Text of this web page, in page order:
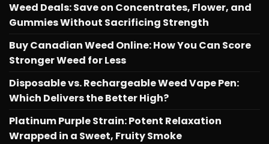
Weed Deals: Save on Concentrates, Flower, and
Gummies Without Sacrificing Strength
Buy Canadian Weed Online: How You Can Score
Stronger Weed for Less
Disposable vs. Rechargeable Weed Vape Pen:
Which Delivers the Better High?
Platinum Purple Strain: Potent Relaxation
Wrapped in a Sweet, Fruity Smoke